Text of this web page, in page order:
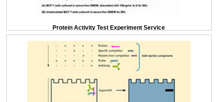
Protein Activity Test Experiment Service